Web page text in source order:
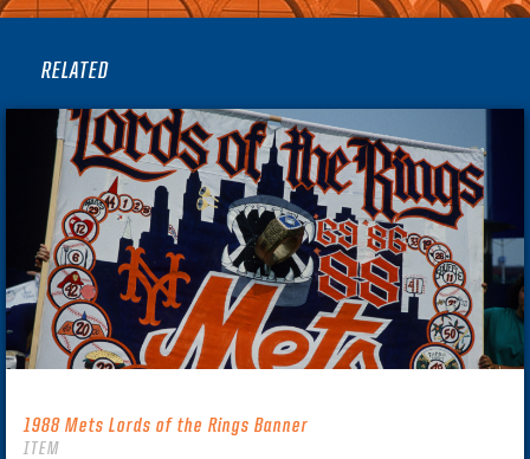
RELATED
1988 Mets Lords of the Rings Banner
ITEM